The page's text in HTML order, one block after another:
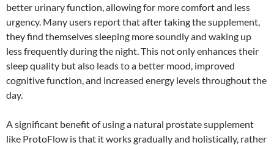
better urinary function, allowing for more comfort and less
urgency. Many users report that after taking the supplement,
they find themselves sleeping more soundly and waking up
less frequently during the night. This not only enhances their
sleep quality but also leads to a better mood, improved
cognitive function, and increased energy levels throughout the
day.
A significant benefit of using a natural prostate supplement
like ProtoFlow is that it works gradually and holistically, rather